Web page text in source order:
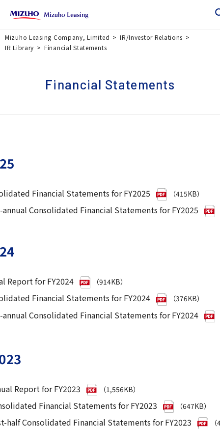
Mizuho Leasing Company, Limited
IR/Investor Relations
IR Library
Financial Statements
Financial Statements
Financial Statements for FY2025 （415KB）
Consolidated Financial Statements for FY2025
Report for FY2024 （914KB）
Financial Statements for FY2024 （376KB）
Consolidated Financial Statements for FY2024
Report for FY2023 （1,556KB）
Financial Statements for FY2023 （647KB）
half Consolidated Financial Statements for FY2023